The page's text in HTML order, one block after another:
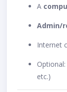
A
Admin/
Internet
etc.)